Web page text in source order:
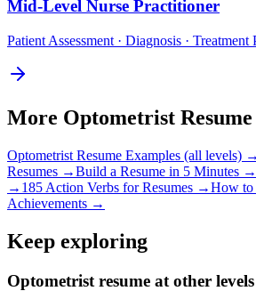
Mid-Level Nurse Practitioner
Patient Assessment · Diagnosis · Treatment
More Optometrist
Optometrist Resume Examples (all levels) →
Resumes →Build a Resume in 5 Minutes →
→ 185 Action Verbs for Resumes →How to
Achievements →
Keep exploring
Optometrist resume at other levels